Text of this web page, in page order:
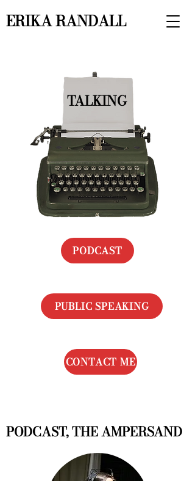
ERIKA RANDALL
TALKING
PODCAST
PUBLIC SPEAKING
CONTACT ME
PODCAST, THE AMPERSAND